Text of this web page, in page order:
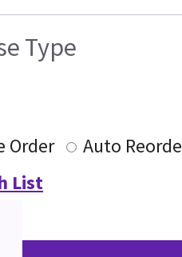
Type
Order
Auto
List